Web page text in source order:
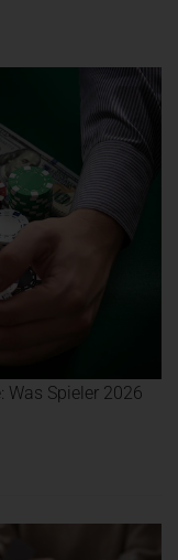
Was Spieler 2026